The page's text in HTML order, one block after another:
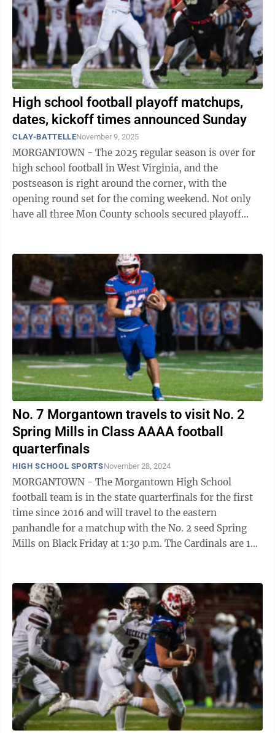
High school football playoff matchups,
dates, kickoff times announced Sunday
CLAY-BATTELLENovember 9, 2025
MORGANTOWN - The 2025 regular season is over for
high school football in West Virginia, and the
postseason is right around the corner, with the
opening round set for the coming weekend. Not only
have all three Mon County schools secured playoff
No. 7 Morgantown travels to visit No. 2
Spring Mills in Class AAAA football
quarterfinals
HIGH SCHOOL SPORTSNovember 28, 2024
MORGANTOWN - The Morgantown High School
football team is in the state quarterfinals for the first
time since 2016 and will travel to the eastern
panhandle for a matchup with the No. 2 seed Spring
Mills on Black Friday at 1:30 p.m. The Cardinals are 10-